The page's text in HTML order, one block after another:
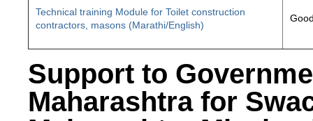
Technical training Module for Toilet construction
contractors, masons (Marathi/English)
Support to
Maharashtra for